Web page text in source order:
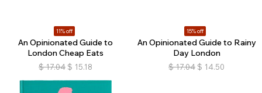
11% off
An Opinionated Guide to
London Cheap Eats
$ 17.04 $ 15.18
15% off
An Opinionated Guide to Rainy
Day London
$ 17.04 $ 14.50